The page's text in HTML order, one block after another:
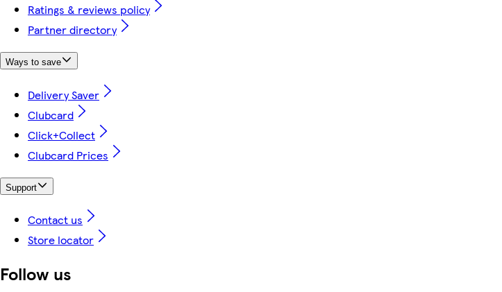
Ratings & reviews policy
Partner directory
Ways to save
Delivery Saver
Clubcard
Click+Collect
Clubcard Prices
Support
Contact us
Store locator
Follow us